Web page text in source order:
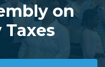
on